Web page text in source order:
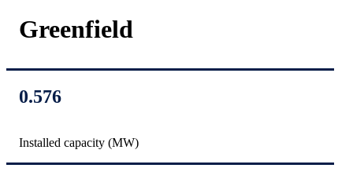
Greenfield
Installed capacity (MW)
0.576